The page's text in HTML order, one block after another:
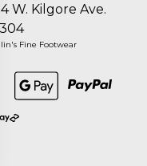
W. Kilgore Ave.
Fine Footwear